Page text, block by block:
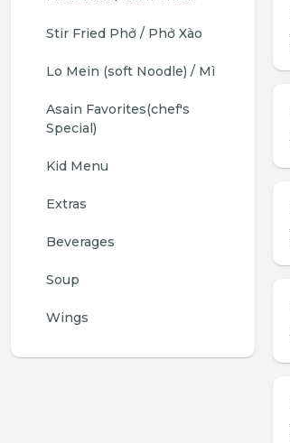
Stir Fried Phở / Phở Xào
Lo Mein (soft Noodle) / Mì
Asain Favorites(chef's
Special)
Kid Menu
Extras
Beverages
Soup
Wings